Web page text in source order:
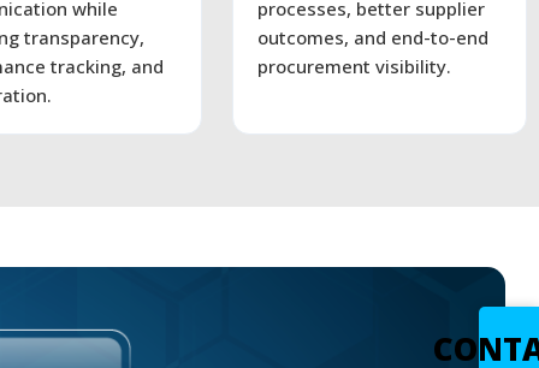
while
transparency,
tracking, and
processes, better supplier
outcomes, and end-to-end
procurement visibility.